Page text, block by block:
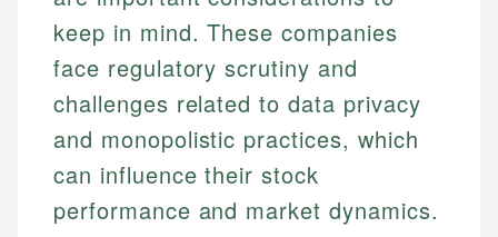
keep in mind. These companies
face regulatory scrutiny and
challenges related to data privacy
and monopolistic practices, which
can influence their stock
performance and market dynamics.